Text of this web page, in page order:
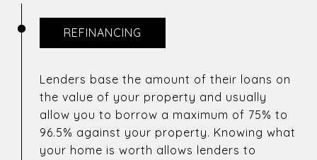
REFINANCING
Lenders base the amount of their loans on
the value of your property and usually
allow you to borrow a maximum of 75% to
96.5% against your property. Knowing what
your home is worth allows lenders to